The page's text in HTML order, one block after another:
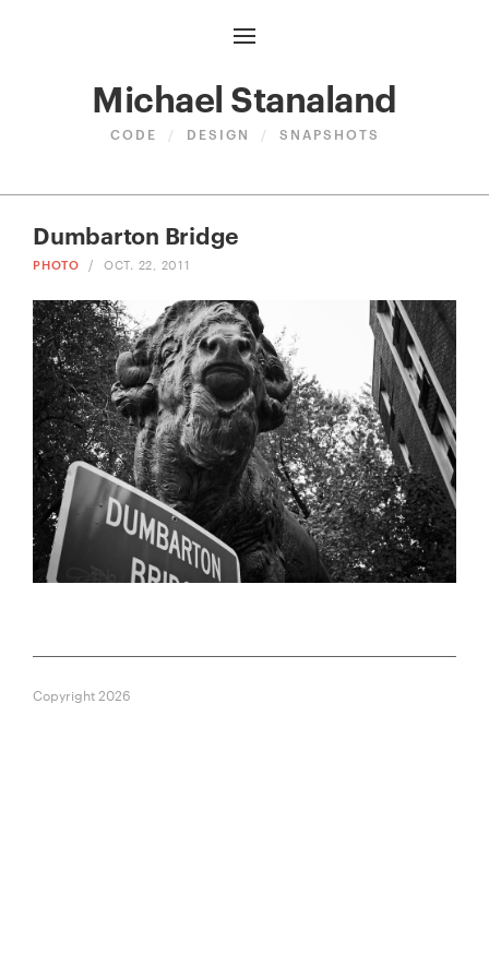
Michael Stanaland
CODE / DESIGN / SNAPSHOTS
Dumbarton Bridge
PHOTO / OCT. 22, 2011
Copyright 2026